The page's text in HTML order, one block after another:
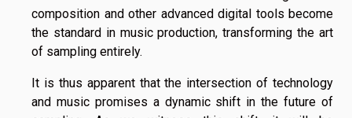
composition and other advanced digital tools become
the standard in music production, transforming the art
of sampling entirely.
It is thus apparent that the intersection of technology
and music promises a dynamic shift in the future of